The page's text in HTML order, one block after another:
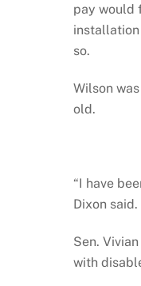
pay would
so.
Wilson
old.
“I have
Dixon
Sen.
with